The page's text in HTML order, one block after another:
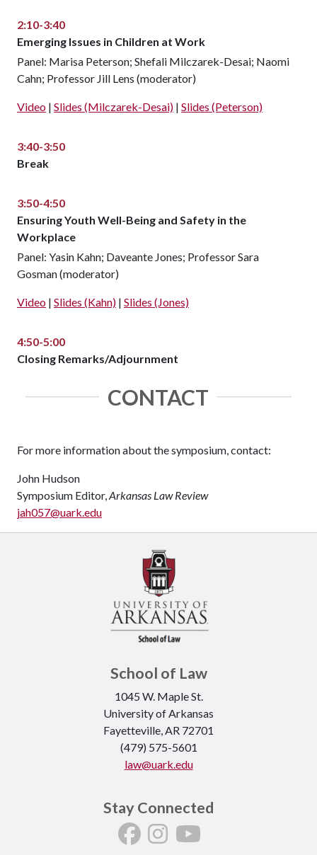
2:10-3:40
Emerging Issues in Children at Work
Panel: Marisa Peterson; Shefali Milczarek-Desai; Naomi
Cahn; Professor Jill Lens (moderator)
Video | Slides (Milczarek-Desai) | Slides (Peterson)
3:40-3:50
Break
3:50-4:50
Ensuring Youth Well-Being and Safety in the
Workplace
Panel: Yasin Kahn; Daveante Jones; Professor Sara
Gosman (moderator)
Video | Slides (Kahn) | Slides (Jones)
4:50-5:00
Closing Remarks/Adjournment
CONTACT
For more information about the symposium, contact:
John Hudson
Symposium Editor,Arkansas Law Review
jah057@uark.edu
School of Law
1045 W. Maple St.
University of Arkansas
Fayetteville, AR 72701
(479) 575-5601
law@uark.edu
Stay Connected